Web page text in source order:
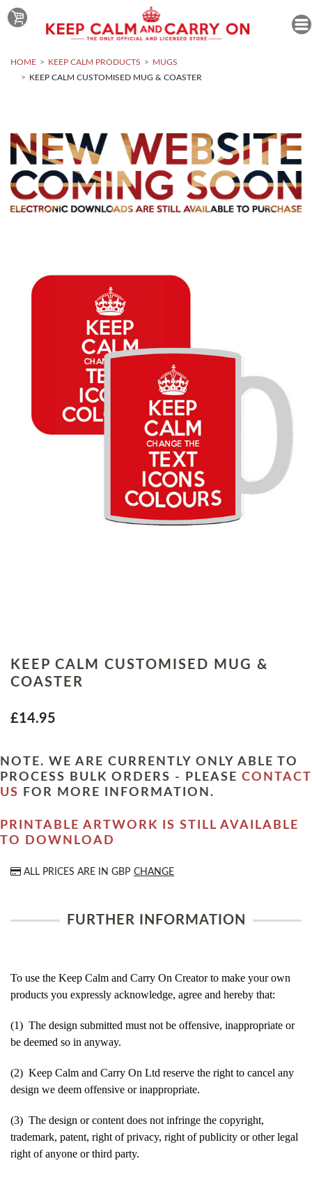
HOME KEEP CALM PRODUCTS
MUGS
KEEP CALM CUSTOMISED MUG & COASTER
KEEP CALM CUSTOMISED MUG &
COASTER
£14.95
NOTE. WE ARE CURRENTLY ONLY ABLE TO
PROCESS BULK ORDERS - PLEASE CONTACT
US
FOR MORE INFORMATION.
PRINTABLE ARTWORK IS STILL AVAILABLE
TO DOWNLOAD
ALL PRICES ARE IN GBP CHANGE
FURTHER INFORMATION
To use the Keep Calm and Carry On Creator to make your own
products you expressly acknowledge, agree and hereby that:
(1) The design submitted must not be offensive, inappropriate or
be deemed so in anyway.
(2) Keep Calm and Carry On Ltd reserve the right to cancel any
design we deem offensive or inappropriate.
(3) The design or content does not infringe the copyright,
trademark, patent, right of privacy, right of publicity or other legal
right of anyone or third party.